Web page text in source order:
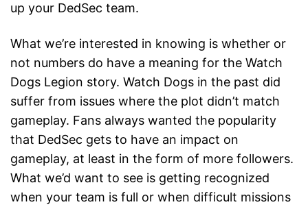
up your DedSec team.
What we’re interested in knowing is whether or
not numbers do have a meaning for the Watch
Dogs Legion story. Watch Dogs in the past did
suffer from issues where the plot didn’t match
gameplay. Fans always wanted the popularity
that DedSec gets to have an impact on
gameplay, at least in the form of more followers.
What we’d want to see is getting recognized
when your team is full or when difficult missions